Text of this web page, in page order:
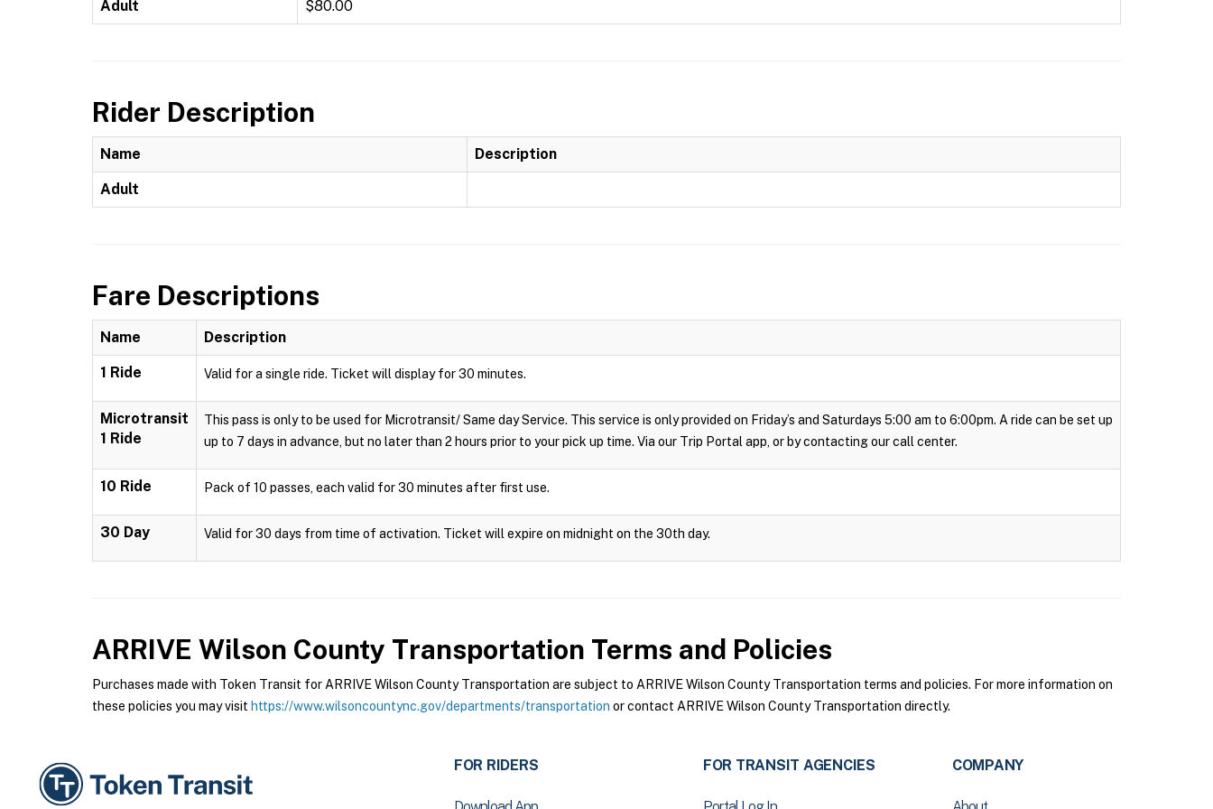
Adult $80.00
Rider Description
Name Description
Adult
Fare Descriptions
Name Description
1 Ride Valid for a single ride. Ticket will display for 30 minutes.
Microtransit
1 Ride
This pass is only to be used for Microtransit/ Same day Service. This service is only provided on Friday’s and Saturdays 5:00 am to 6:00pm. A ride can be set up
up to 7 days in advance, but no later than 2 hours prior to your pick up time. Via our Trip Portal app, or by contacting our call center.
10 Ride Pack of 10 passes, each valid for 30 minutes after first use.
30 Day Valid for 30 days from time of activation. Ticket will expire on midnight on the 30th day.
ARRIVE Wilson County Transportation Terms and Policies
Purchases made with Token Transit for ARRIVE Wilson County Transportation are subject to ARRIVE Wilson County Transportation terms and policies. For more information on
these policies you may visit https://www.wilsoncountync.gov/departments/transportation or contact ARRIVE Wilson County Transportation directly.
FOR RIDERS FOR TRANSIT AGENCIES COMPANY